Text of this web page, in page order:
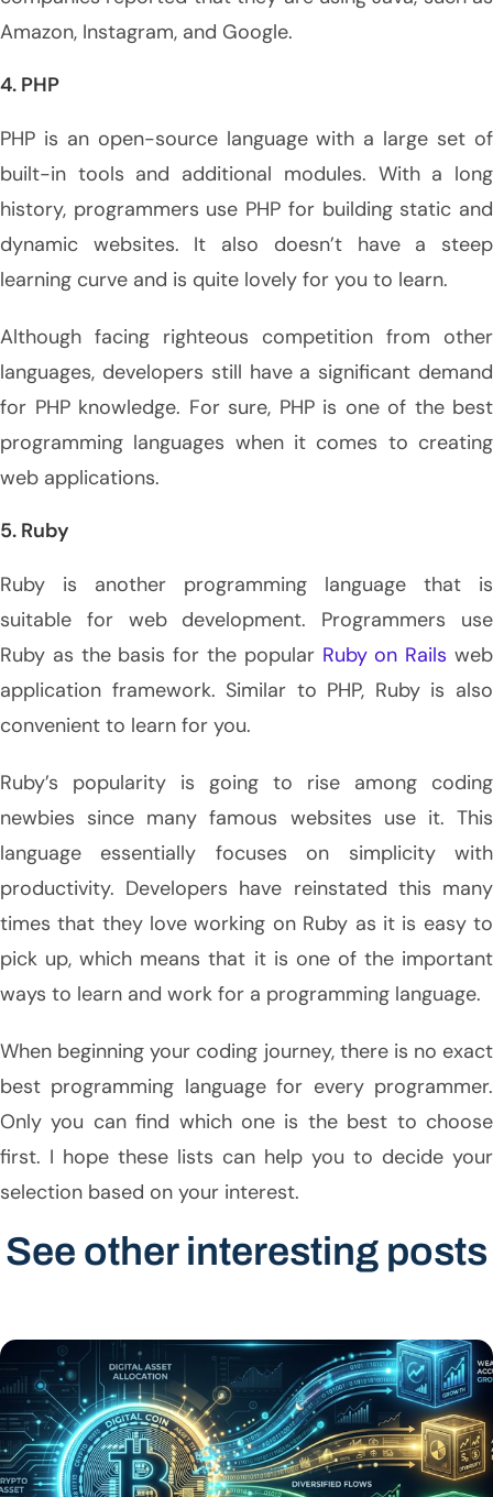
Amazon, Instagram, and Google.
4. PHP
PHP is an open-source language with a large set of
built-in tools and additional modules. With a long
history, programmers use PHP for building static and
dynamic websites. It also doesn’t have a steep
learning curve and is quite lovely for you to learn.
Although facing righteous competition from other
languages, developers still have a significant demand
for PHP knowledge. For sure, PHP is one of the best
programming languages when it comes to creating
web applications.
5. Ruby
Ruby is another programming language that is
suitable for web development. Programmers use
Ruby as the basis for the popular Ruby on Rails web
application framework. Similar to PHP, Ruby is also
convenient to learn for you.
Ruby’s popularity is going to rise among coding
newbies since many famous websites use it. This
language essentially focuses on simplicity with
productivity. Developers have reinstated this many
times that they love working on Ruby as it is easy to
pick up, which means that it is one of the important
ways to learn and work for a programming language.
When beginning your coding journey, there is no exact
best programming language for every programmer.
Only you can find which one is the best to choose
first. I hope these lists can help you to decide your
selection based on your interest.
See other interesting posts